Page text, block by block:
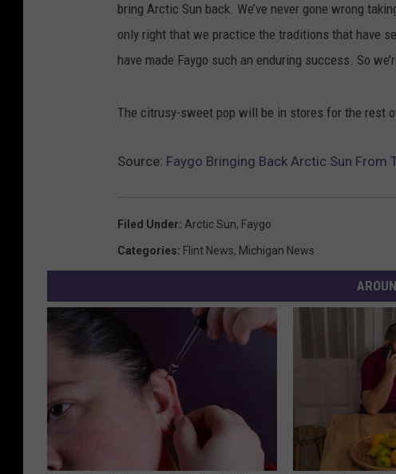
bring Arctic Sun back. We’ve never gone wrong
only right that we practice the traditions that have
have made Faygo such an enduring success. So
The citrusy-sweet pop will be in stores for the rest
Source: Faygo Bringing Back Arctic Sun From
Filed Under: Arctic Sun, Faygo
Categories: Flint News, Michigan News